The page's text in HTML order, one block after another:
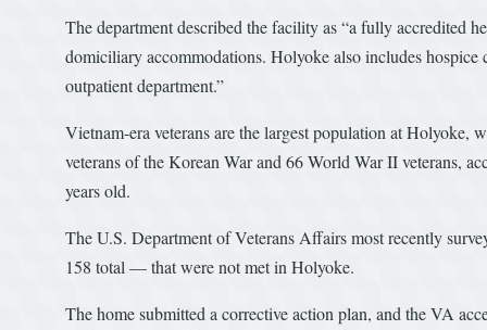
The department described the facility as “a fully accredited
domiciliary accommodations. Holyoke also includes hospice
outpatient department.”
Vietnam-era veterans are the largest population at Holyoke,
veterans of the Korean War and 66 World War II veterans,
years old.
The U.S. Department of Veterans Affairs most recently
158 total — that were not met in Holyoke.
The home submitted a corrective action plan, and the VA